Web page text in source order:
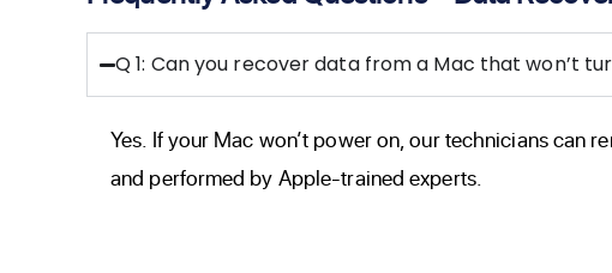
Q 1: Can you recover data from a Mac that won’t
Yes. If your Mac won’t power on, our technicians can
and performed by Apple-trained experts.